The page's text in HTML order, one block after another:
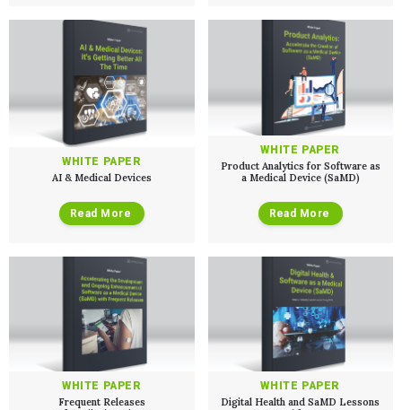
WHITE PAPER
AI & Medical Devices
Read More
WHITE PAPER
Product Analytics for Software as
a Medical Device (SaMD)
Read More
WHITE PAPER
Frequent Releases
WHITE PAPER
Digital Health and SaMD Lessons